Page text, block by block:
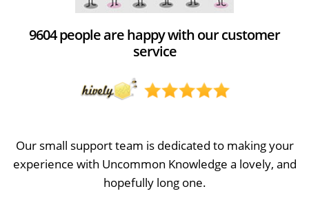
9604 people are happy with our customer
service
Our small support team is dedicated to making your
experience with Uncommon Knowledge a lovely, and
hopefully long one.